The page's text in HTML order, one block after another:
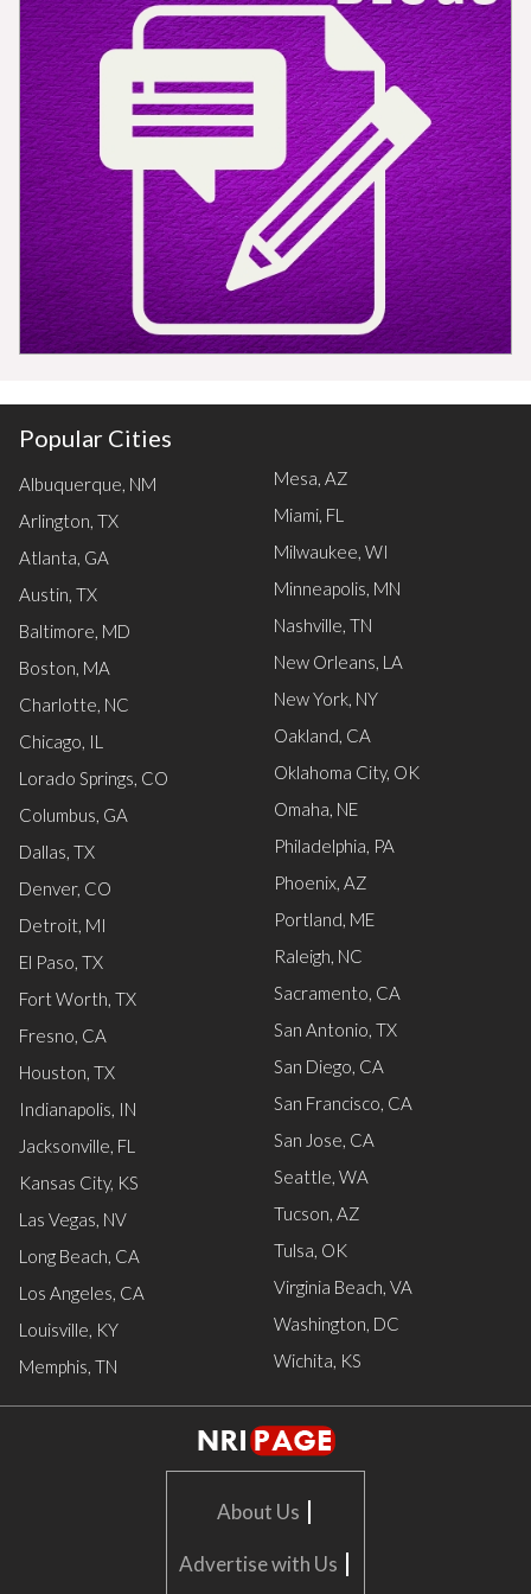
Popular Cities
Albuquerque, NM
Arlington, TX
Atlanta, GA
Austin, TX
Baltimore, MD
Boston, MA
Charlotte, NC
Chicago, IL
Lorado Springs, CO
Columbus, GA
Dallas, TX
Denver, CO
Detroit, MI
El Paso, TX
Fort Worth, TX
Fresno, CA
Houston, TX
Indianapolis, IN
Jacksonville, FL
Kansas City, KS
Las Vegas, NV
Long Beach, CA
Los Angeles, CA
Louisville, KY
Memphis, TN
Mesa, AZ
Miami, FL
Milwaukee, WI
Minneapolis, MN
Nashville, TN
New Orleans, LA
New York, NY
Oakland, CA
Oklahoma City, OK
Omaha, NE
Philadelphia, PA
Phoenix, AZ
Portland, ME
Raleigh, NC
Sacramento, CA
San Antonio, TX
San Diego, CA
San Francisco, CA
San Jose, CA
Seattle, WA
Tucson, AZ
Tulsa, OK
Virginia Beach, VA
Washington, DC
Wichita, KS
About Us |
Advertise with Us |